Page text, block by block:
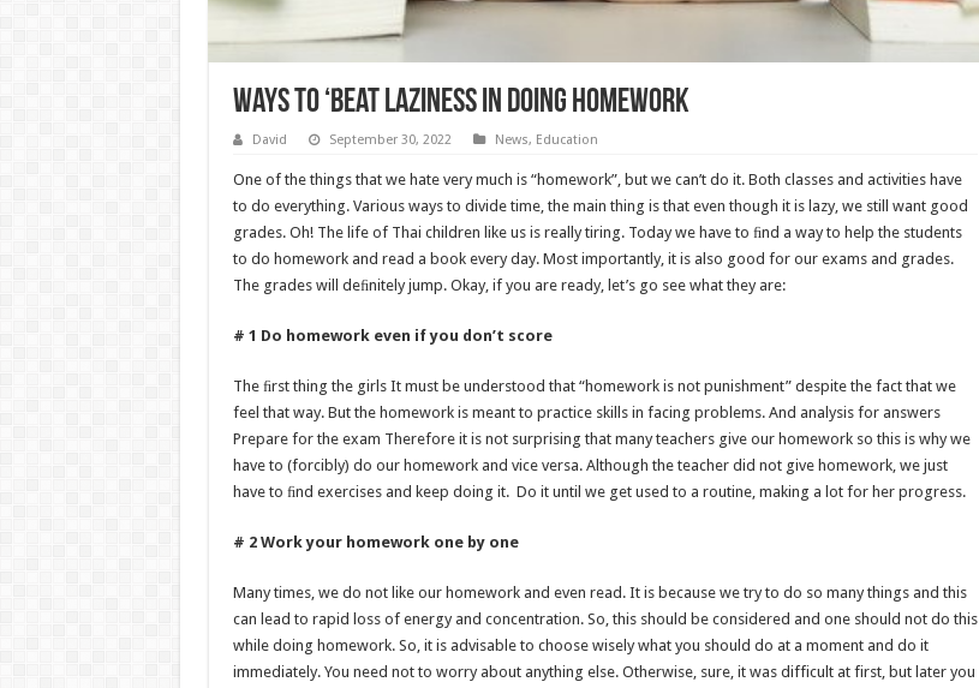
Ways to ‘beat laziness in doing homework
David September 30, 2022 News, Education
One of the things that we hate very much is “homework”, but we can’t do it. Both classes and activities have
to do everything. Various ways to divide time, the main thing is that even though it is lazy, we still want good
grades. Oh! The life of Thai children like us is really tiring. Today we have to ﬁnd a way to help the students
to do homework and read a book every day. Most importantly, it is also good for our exams and grades.
The grades will deﬁnitely jump. Okay, if you are ready, let’s go see what they are:
# 1 Do homework even if you don’t score
The ﬁrst thing the girls It must be understood that “homework is not punishment” despite the fact that we
feel that way. But the homework is meant to practice skills in facing problems. And analysis for answers
Prepare for the exam Therefore it is not surprising that many teachers give our homework so this is why we
have to (forcibly) do our homework and vice versa. Although the teacher did not give homework, we just
have to ﬁnd exercises and keep doing it. Do it until we get used to a routine, making a lot for her progress.
# 2 Work your homework one by one
Many times, we do not like our homework and even read. It is because we try to do so many things and this
can lead to rapid loss of energy and concentration. So, this should be considered and one should not do this
while doing homework. So, it is advisable to choose wisely what you should do at a moment and do it
immediately. You need not to worry about anything else. Otherwise, sure, it was difficult at first, but later you